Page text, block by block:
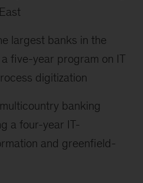
largest banks in the
five-year program on IT
digitization
banking
a four-year IT-
and greenfield-